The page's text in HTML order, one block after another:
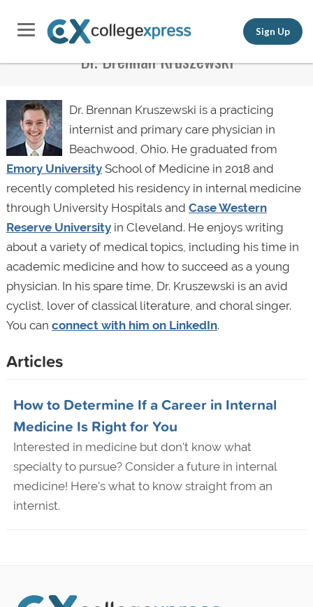
Sign Up
Dr. Brennan Kruszewski
Dr. Brennan Kruszewski is a practicing
internist and primary care physician in
Beachwood, Ohio. He graduated from
Emory UniversitySchool of Medicine in 2018 and
recently completed his residency in internal medicine
through University Hospitals and Case Western
Reserve Universityin Cleveland. He enjoys writing
about a variety of medical topics, including his time in
academic medicine and how to succeed as a young
physician. In his spare time, Dr. Kruszewski is an avid
cyclist, lover of classical literature, and choral singer.
You can connect with him on LinkedIn.
Articles
How to Determine If a Career in Internal
Medicine Is Right for You
Interested in medicine but don't know what
specialty to pursue? Consider a future in internal
medicine! Here's what to know straight from an
internist.